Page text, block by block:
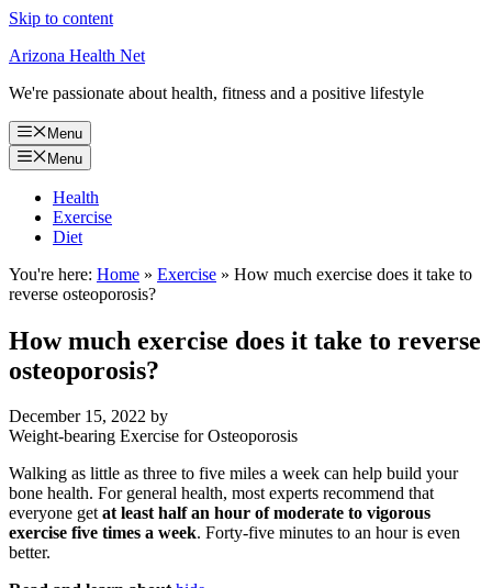
Skip to content
Arizona Health Net
We're passionate about health, fitness and a positive lifestyle
Menu
Menu
Health
Exercise
Diet
You're here: Home » Exercise » How much exercise does it take to
reverse osteoporosis?
How much exercise does it take to reverse
osteoporosis?
December 15, 2022 by
Weight-bearing Exercise for Osteoporosis
Walking as little as three to five miles a week can help build your
bone health. For general health, most experts recommend that
everyone getat least half an hour of moderate to vigorous
exercise five times a week. Forty-five minutes to an hour is even
better.